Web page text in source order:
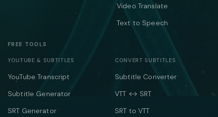
Video Translate
Text to Speech
FREE TOOLS
YOUTUBE & SUBTITLES
YouTube Transcript
Subtitle Generator
SRT Generator
CONVERT SUBTITLES
Subtitle Converter
VTT ↔ SRT
SRT to VTT